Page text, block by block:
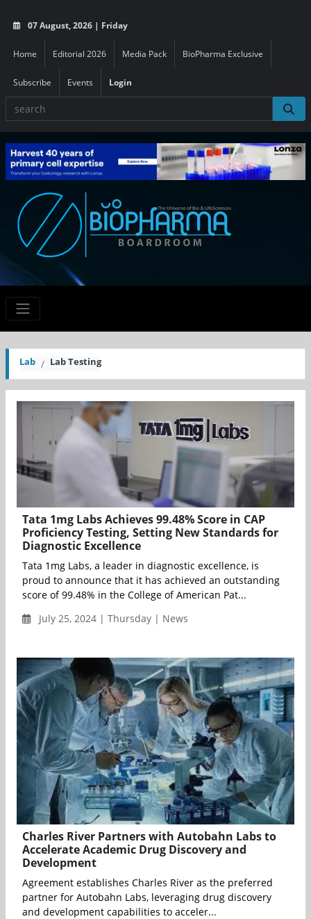
07 August, 2026 | Friday
Home Editorial 2026 Media Pack BioPharma Exclusive
Subscribe Events Login
Lab Lab Testing
Tata 1mg Labs Achieves 99.48% Score in CAP
Proficiency Testing, Setting New Standards for
Diagnostic Excellence
Tata 1mg Labs, a leader in diagnostic excellence, is
proud to announce that it has achieved an outstanding
score of 99.48% in the College of American Pat...
July 25, 2024 | Thursday | News
Charles River Partners with Autobahn Labs to
Accelerate Academic Drug Discovery and
Development
Agreement establishes Charles River as the preferred
partner for Autobahn Labs, leveraging drug discovery
and development capabilities to acceler...